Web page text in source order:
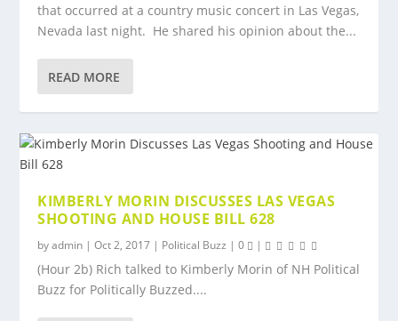
that occurred at a country music concert in Las Vegas,
Nevada last night. He shared his opinion about the...
READ MORE
KIMBERLY MORIN DISCUSSES LAS VEGAS
SHOOTING AND HOUSE BILL 628
byadmin |Oct 2, 2017 | Political Buzz |0 |
(Hour 2b) Rich talked to Kimberly Morin of NH Political
Buzz for Politically Buzzed....